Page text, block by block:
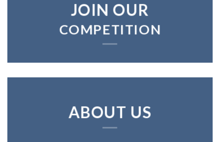
JOIN OUR
COMPETITION
ABOUT US